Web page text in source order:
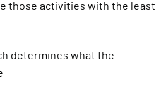
those activities with the least
determines what the